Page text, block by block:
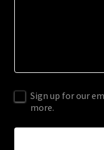
Sign up for our
more.